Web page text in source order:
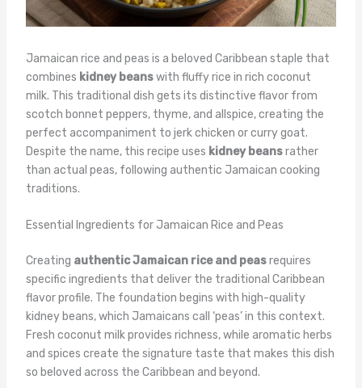
Jamaican rice and peas is a beloved Caribbean staple that
combines kidney beanswith fluffy rice in rich coconut
milk. This traditional dish gets its distinctive flavor from
scotch bonnet peppers, thyme, and allspice, creating the
perfect accompaniment to jerk chicken or curry goat.
Despite the name, this recipe uses kidney beansrather
than actual peas, following authentic Jamaican cooking
traditions.
Essential Ingredients for Jamaican Rice and Peas
Creating authentic Jamaican rice and peasrequires
specific ingredients that deliver the traditional Caribbean
flavor profile. The foundation begins with high-quality
kidney beans, which Jamaicans call ‘peas’ in this context.
Fresh coconut milk provides richness, while aromatic herbs
and spices create the signature taste that makes this dish
so beloved across the Caribbean and beyond.